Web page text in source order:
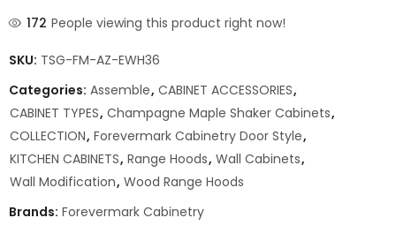
172 People viewing this product right now!
SKU: TSG-FM-AZ-EWH36
Categories: Assemble, CABINET ACCESSORIES,
CABINET TYPES, Champagne Maple Shaker Cabinets,
COLLECTION, Forevermark Cabinetry Door Style,
KITCHEN CABINETS, Range Hoods, Wall Cabinets,
Wall Modification, Wood Range Hoods
Brands: Forevermark Cabinetry